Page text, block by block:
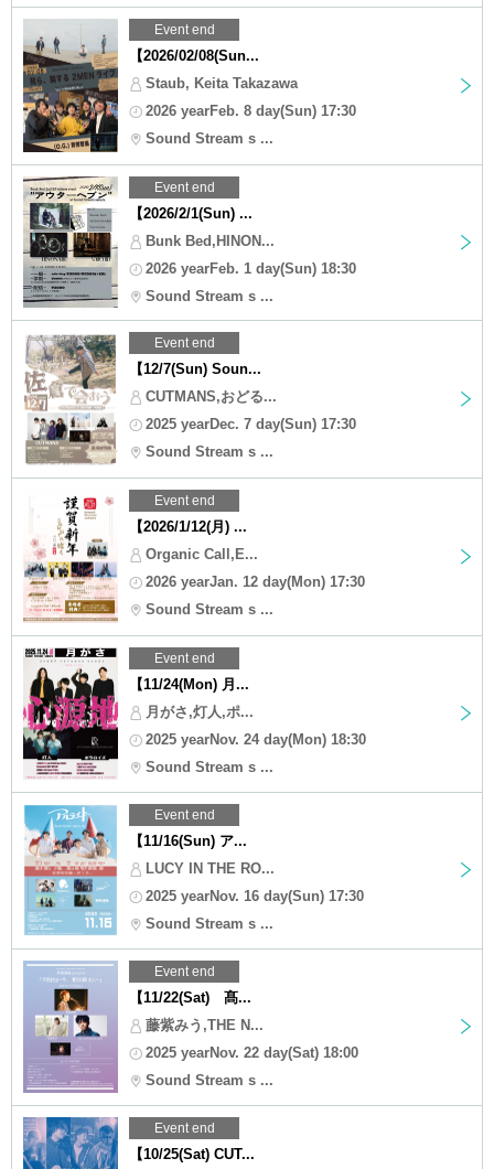
Event end
【2026/02/08(Sun...
Staub, Keita Takazawa
2026 yearFeb. 8 day(Sun) 17:30
Sound Stream s ...
Event end
【2026/2/1(Sun) ...
Bunk Bed,HINON...
2026 yearFeb. 1 day(Sun) 18:30
Sound Stream s ...
Event end
【12/7(Sun) Soun...
CUTMANS,おどる...
2025 yearDec. 7 day(Sun) 17:30
Sound Stream s ...
Event end
【2026/1/12(月) ...
Organic Call,E...
2026 yearJan. 12 day(Mon) 17:30
Sound Stream s ...
Event end
【11/24(Mon) 月...
月がさ,灯人,ポ...
2025 yearNov. 24 day(Mon) 18:30
Sound Stream s ...
Event end
【11/16(Sun) ア...
LUCY IN THE RO...
2025 yearNov. 16 day(Sun) 17:30
Sound Stream s ...
Event end
【11/22(Sat) 髙...
藤紫みう,THE N...
2025 yearNov. 22 day(Sat) 18:00
Sound Stream s ...
Event end
【10/25(Sat) CUT...